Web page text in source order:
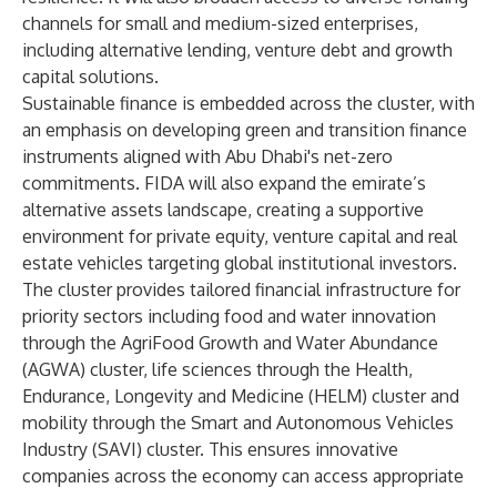
channels for small and medium-sized enterprises,
including alternative lending, venture debt and growth
capital solutions.
Sustainable finance is embedded across the cluster, with
an emphasis on developing green and transition finance
instruments aligned with Abu Dhabi's net-zero
commitments. FIDA will also expand the emirate’s
alternative assets landscape, creating a supportive
environment for private equity, venture capital and real
estate vehicles targeting global institutional investors.
The cluster provides tailored financial infrastructure for
priority sectors including food and water innovation
through the AgriFood Growth and Water Abundance
(AGWA) cluster, life sciences through the Health,
Endurance, Longevity and Medicine (HELM) cluster and
mobility through the Smart and Autonomous Vehicles
Industry (SAVI) cluster. This ensures innovative
companies across the economy can access appropriate